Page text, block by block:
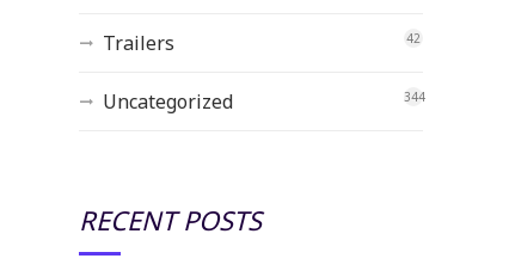
Trailers 42
Uncategorized 344
RECENT POSTS